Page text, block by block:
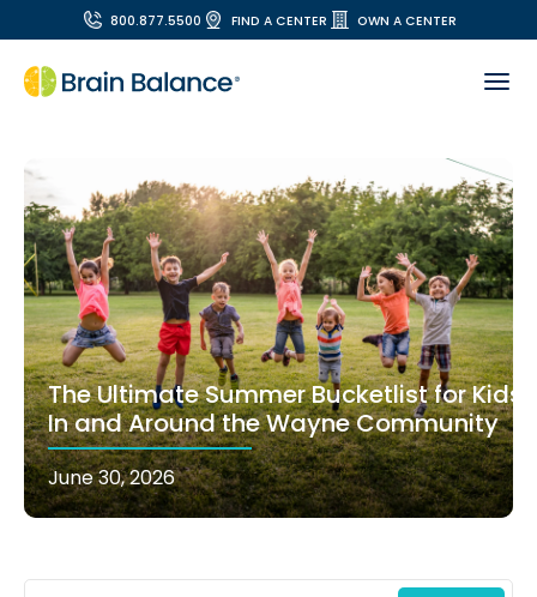
800.877.5500 FIND A CENTER OWN A CENTER
The Ultimate Summer Bucketlist for Kids
In and Around the Wayne Community
June 30, 2026